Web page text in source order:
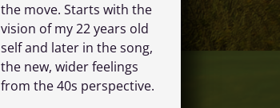
the move. Starts with the
vision of my 22 years old
self and later in the song,
the new, wider feelings
from the 40s perspective.